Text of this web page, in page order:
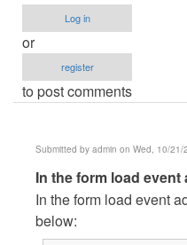
Log in
or
register
to post comments
Submitted by admin on Wed, 10/21/
In
reply
to
sir..how
In the form load event
In the form load event
below: